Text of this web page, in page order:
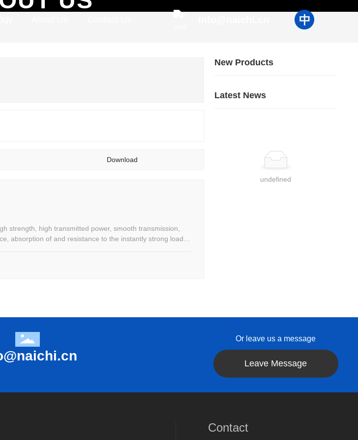
Download
strength, high transmitted power, smooth transmission,
absorption of and resistance to the instantly strong load
New Products
Latest News
undefined
Or leave us a message
Leave Message
Contact